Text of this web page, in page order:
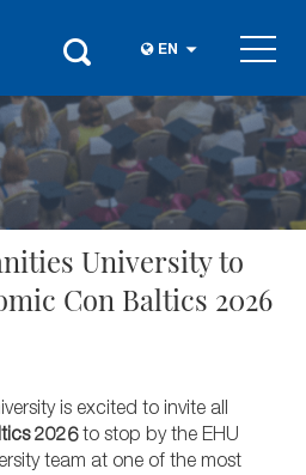
EN
University to
Con Baltics 2026
is excited to invite all
2026to stop by the EHU
team at one of the most